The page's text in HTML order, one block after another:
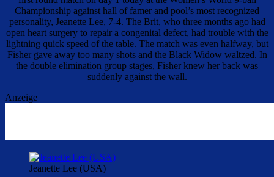
Championship against hall of famer and pool’s most recognized
personality, Jeanette Lee, 7-4. The Brit, who three months ago had
open heart surgery to repair a congenital defect, had trouble with the
lightning quick speed of the table. The match was even halfway, but
Fisher gave away too many shots and the Black Widow waltzed. In
the double elimination group stages, Fisher knew her back was
suddenly against the wall.
Anzeige
Jeanette Lee (USA)